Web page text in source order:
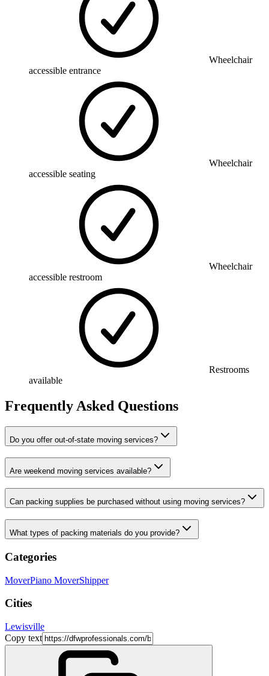
Wheelchair
accessible entrance
Wheelchair
accessible seating
Wheelchair
accessible restroom
Restrooms
available
Frequently Asked Questions
Do you offer out-of-state moving services?
Are weekend moving services available?
Can packing supplies be purchased without using moving services?
What types of packing materials do you provide?
Categories
MoverPiano MoverShipper
Cities
Lewisville
Copy text